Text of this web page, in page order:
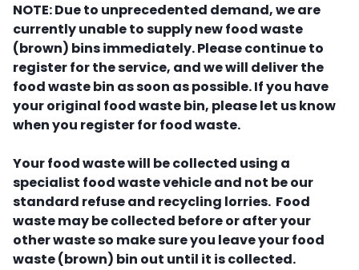
NOTE: Due to unprecedented demand, we are
currently unable to supply new food waste
(brown) bins immediately. Please continue to
register for the service, and we will deliver the
food waste bin as soon as possible. If you have
your original food waste bin, please let us know
when you register for food waste.
Your food waste will be collected using a
specialist food waste vehicle and not be our
standard refuse and recycling lorries. Food
waste may be collected before or after your
other waste so make sure you leave your food
waste (brown) bin out until it is collected.